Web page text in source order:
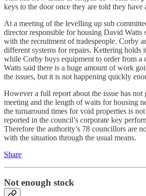
keys to the door once they are told they have
At a meeting of the levelling up sub
director responsible for housing David Watts
with the recruitment of tradespeople. Corby
different systems for repairs. Kettering holds
while Corby buys equipment to order from a
Watts said there is a huge amount of work
the issues, but it is not happening quickly
However a full report about the issue has not
meeting and the length of waits for housing
the turnaround times for void properties is
reported in the council’s corporate key
Therefore the authority’s 78 councillors are
with the situation through the usual means.
Share
Not enough stock